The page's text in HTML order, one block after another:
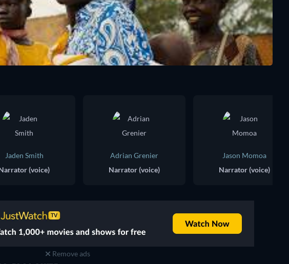
Jaden Smith
(voice)
Adrian Grenier
Narrator (voice)
Jason Momoa
Narrator (voice)
Remove ads